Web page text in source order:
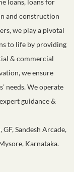
loans, loans for
and construction
we play a pivotal
to life by providing
& commercial
we ensure
needs. We operate
guidance &
Sandesh Arcade,
Karnataka.